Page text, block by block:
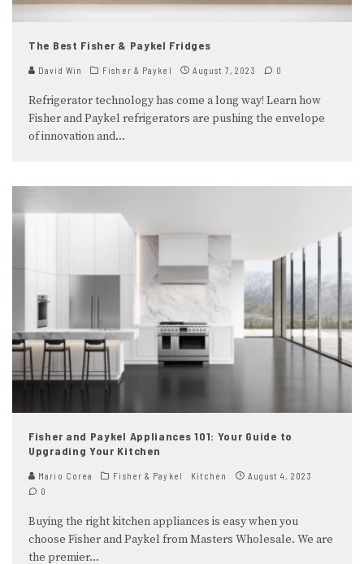
The Best Fisher & Paykel Fridges
David Win Fisher & Paykel August 7, 2023 0
Refrigerator technology has come a long way! Learn how
Fisher and Paykel refrigerators are pushing the envelope
of innovation and...
Fisher and Paykel Appliances 101: Your Guide to
Upgrading Your Kitchen
Mario Corea Fisher & Paykel Kitchen
August 4, 2023
0
Buying the right kitchen appliances is easy when you
choose Fisher and Paykel from Masters Wholesale. We are
the premier...